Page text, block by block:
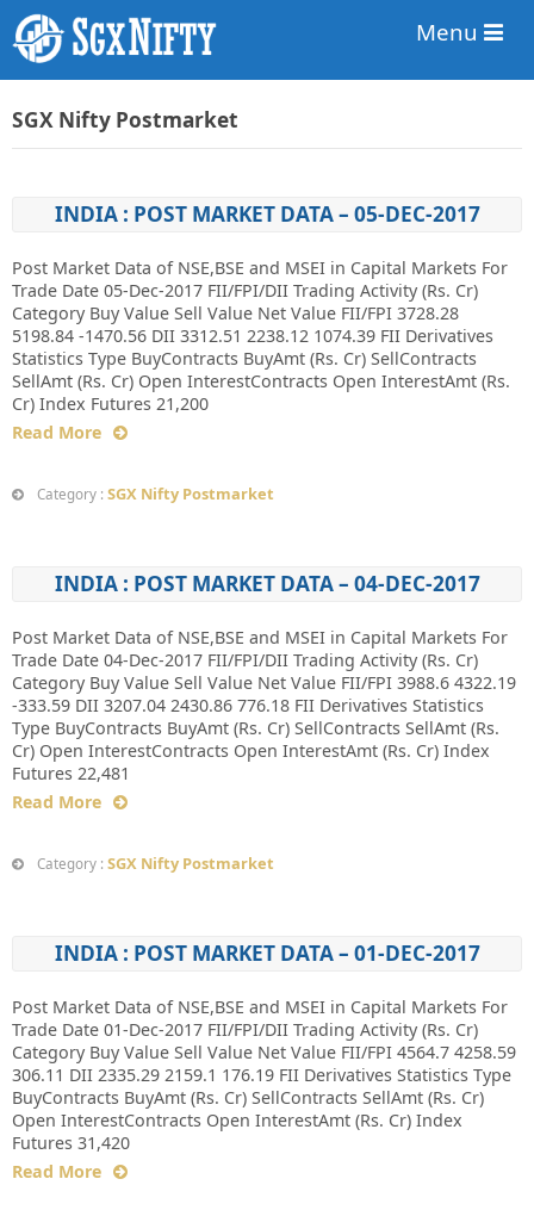
Menu
SGX Nifty Postmarket
INDIA : POST MARKET DATA – 05-DEC-2017
Post Market Data of NSE,BSE and MSEI in Capital Markets For
Trade Date 05-Dec-2017 FII/FPI/DII Trading Activity (Rs. Cr)
Category Buy Value Sell Value Net Value FII/FPI 3728.28
5198.84 -1470.56 DII 3312.51 2238.12 1074.39 FII Derivatives
Statistics Type BuyContracts BuyAmt (Rs. Cr) SellContracts
SellAmt (Rs. Cr) Open InterestContracts Open InterestAmt (Rs.
Cr) Index Futures 21,200
Read More
Category : SGX Nifty Postmarket
INDIA : POST MARKET DATA – 04-DEC-2017
Post Market Data of NSE,BSE and MSEI in Capital Markets For
Trade Date 04-Dec-2017 FII/FPI/DII Trading Activity (Rs. Cr)
Category Buy Value Sell Value Net Value FII/FPI 3988.6 4322.19
-333.59 DII 3207.04 2430.86 776.18 FII Derivatives Statistics
Type BuyContracts BuyAmt (Rs. Cr) SellContracts SellAmt (Rs.
Cr) Open InterestContracts Open InterestAmt (Rs. Cr) Index
Futures 22,481
Read More
Category : SGX Nifty Postmarket
INDIA : POST MARKET DATA – 01-DEC-2017
Post Market Data of NSE,BSE and MSEI in Capital Markets For
Trade Date 01-Dec-2017 FII/FPI/DII Trading Activity (Rs. Cr)
Category Buy Value Sell Value Net Value FII/FPI 4564.7 4258.59
306.11 DII 2335.29 2159.1 176.19 FII Derivatives Statistics Type
BuyContracts BuyAmt (Rs. Cr) SellContracts SellAmt (Rs. Cr)
Open InterestContracts Open InterestAmt (Rs. Cr) Index
Futures 31,420
Read More